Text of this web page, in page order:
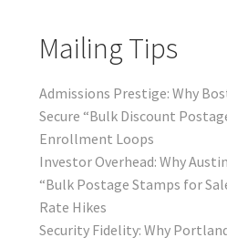
Mailing Tips
Admissions Prestige: Why
Secure “Bulk Discount
Enrollment Loops
Investor Overhead: Why
“Bulk Postage Stamps for
Rate Hikes
Security Fidelity: Why